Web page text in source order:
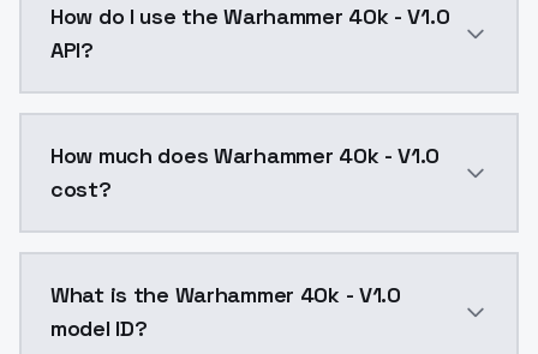
How do I use the Warhammer 40k - V1.0
API?
How much does Warhammer 40k - V1.0
cost?
What is the Warhammer 40k - V1.0
model ID?